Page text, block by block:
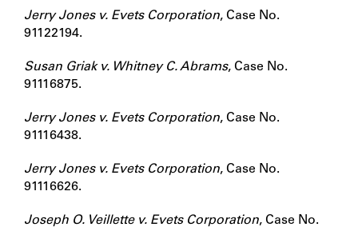
Jerry Jones v. Evets Corporation, Case No.
91122194.
Susan Griak v. Whitney C. Abrams, Case No.
91116875.
Jerry Jones v. Evets Corporation, Case No.
91116438.
Jerry Jones v. Evets Corporation, Case No.
91116626.
Joseph O. Veillette v. Evets Corporation, Case No.